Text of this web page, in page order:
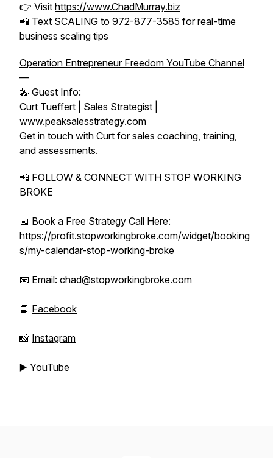
👉 Visit https://www.ChadMurray.biz
📲 Text SCALING to 972-877-3585 for real-time
business scaling tips
Operation Entrepreneur Freedom YouTube Channel
—
🎤 Guest Info:
Curt Tueffert | Sales Strategist |
www.peaksalesstrategy.com
Get in touch with Curt for sales coaching, training,
and assessments.
📲 FOLLOW & CONNECT WITH STOP WORKING
BROKE
📅 Book a Free Strategy Call Here:
https://profit.stopworkingbroke.com/widget/booking
s/my-calendar-stop-working-broke
📧 Email: chad@stopworkingbroke.com
📘 Facebook
📸 Instagram
▶️ YouTube